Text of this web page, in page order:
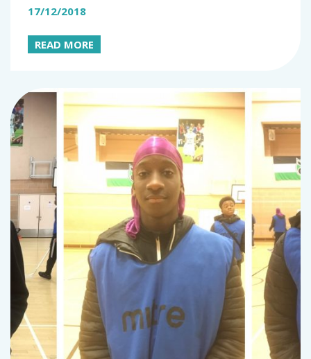
17/12/2018
READ MORE